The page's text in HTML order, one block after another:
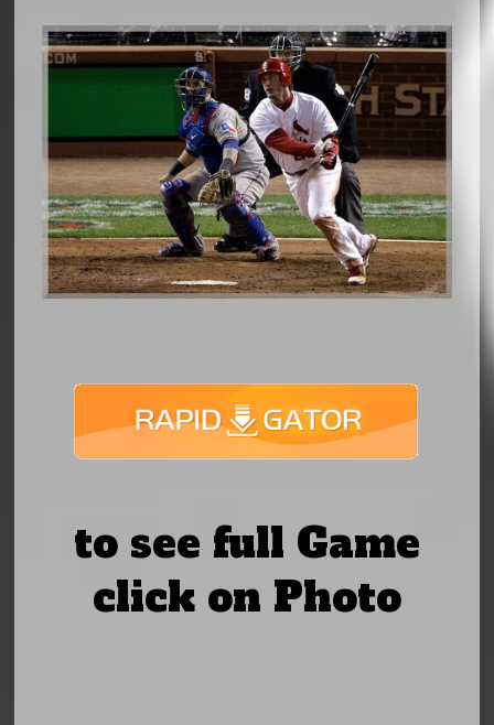
to see full Game
click on Photo